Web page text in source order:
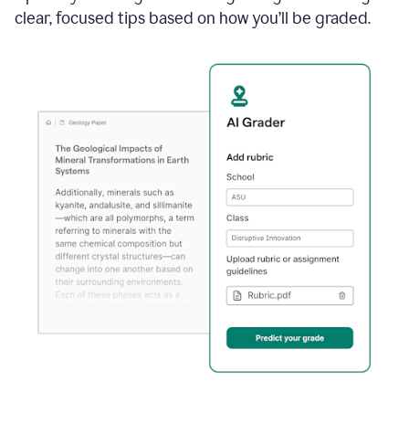
clear, focused tips based on how you’ll be graded.